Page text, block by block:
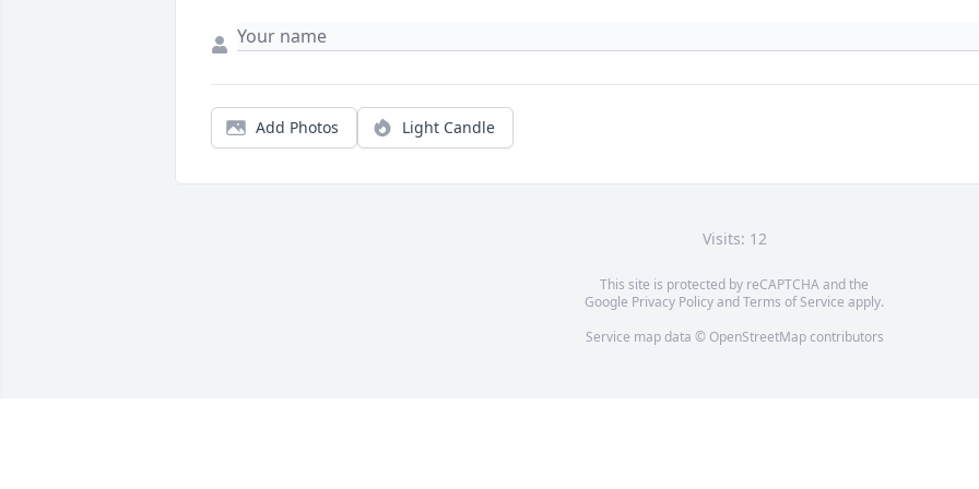
Add Photos Light Candle
Visits: 12
This site is protected by reCAPTCHA and the
Google Privacy PolicyandTerms of Service apply.
Service map data © OpenStreetMapcontributors